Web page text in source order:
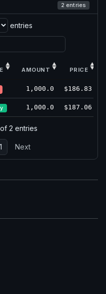
2 entries
entries
AMOUNT PRICE
1,000.0 $186.83
1,000.0 $187.06
2 entries
1 Next